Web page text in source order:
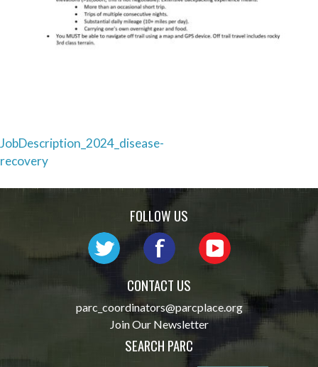
Post
navigation
JobDescription_2024_disease-
recovery
FOLLOW US
CONTACT US
parc_coordinators@parcplace.org
Join Our Newsletter
SEARCH PARC